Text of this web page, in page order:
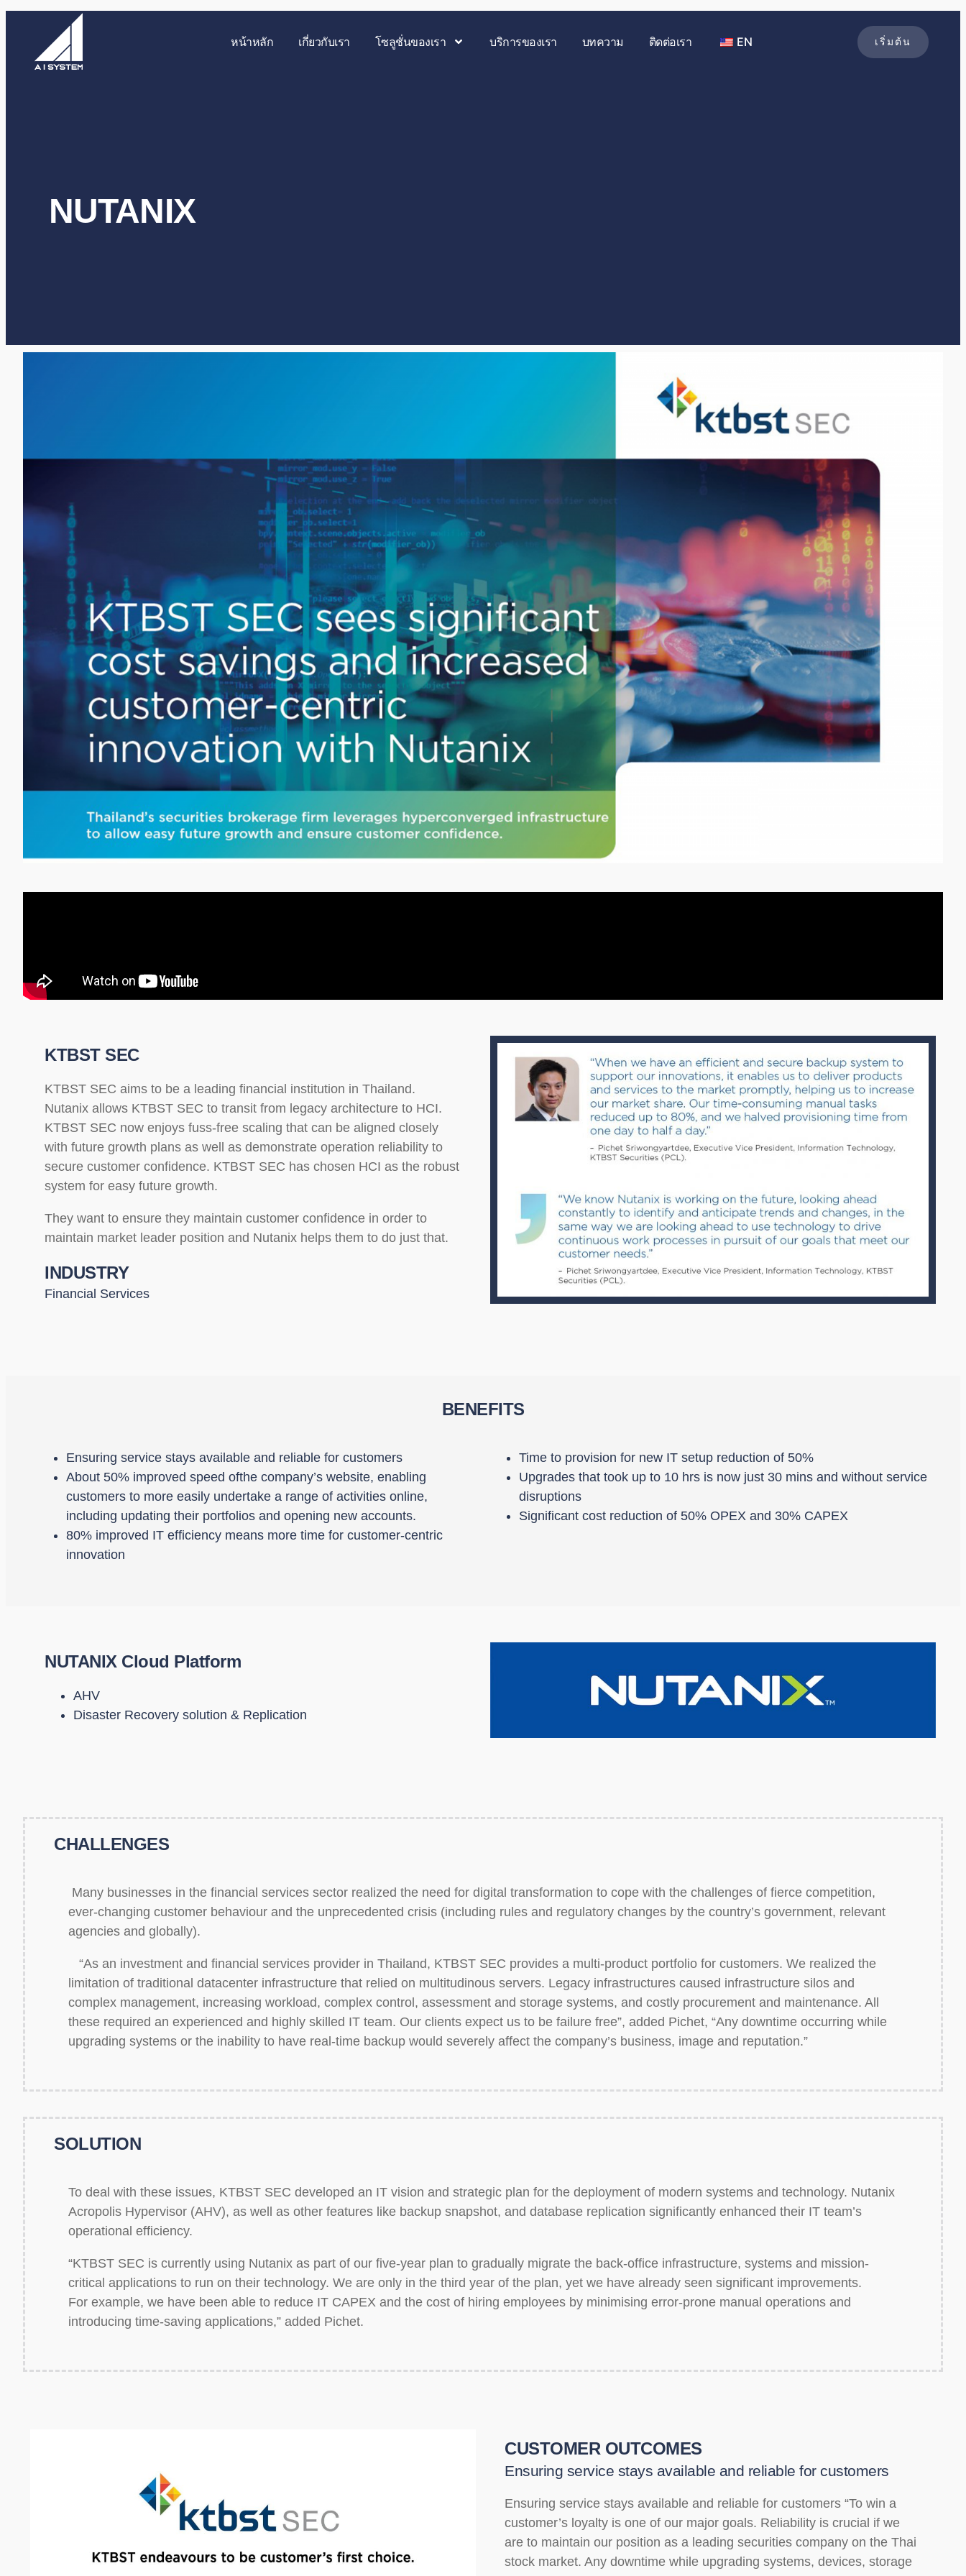
หน้าหลัก เกี่ยวกับเรา โซลูชั่นของเรา บริการของเรา บทความ ติดต่อเรา EN เริ่มต้น
NUTANIX
KTBST SEC
KTBST SEC aims to be a leading financial institution in Thailand.
Nutanix allows KTBST SEC to transit from legacy architecture to HCI.
KTBST SEC now enjoys fuss-free scaling that can be aligned closely
with future growth plans as well as demonstrate operation reliability to
secure customer confidence. KTBST SEC has chosen HCI as the robust
system for easy future growth.
They want to ensure they maintain customer confidence in order to
maintain market leader position and Nutanix helps them to do just that.
INDUSTRY
Financial Services
BENEFITS
Ensuring service stays available and reliable for customers
About 50% improved speed ofthe company’s website, enabling
customers to more easily undertake a range of activities online,
including updating their portfolios and opening new accounts.
80% improved IT efficiency means more time for customer-centric
innovation
Time to provision for new IT setup reduction of 50%
Upgrades that took up to 10 hrs is now just 30 mins and without service
disruptions
Significant cost reduction of 50% OPEX and 30% CAPEX
NUTANIX Cloud Platform
AHV
Disaster Recovery solution & Replication
CHALLENGES
Many businesses in the financial services sector realized the need for digital transformation to cope with the challenges of fierce competition,
ever-changing customer behaviour and the unprecedented crisis (including rules and regulatory changes by the country’s government, relevant
agencies and globally).
“As an investment and financial services provider in Thailand, KTBST SEC provides a multi-product portfolio for customers. We realized the
limitation of traditional datacenter infrastructure that relied on multitudinous servers. Legacy infrastructures caused infrastructure silos and
complex management, increasing workload, complex control, assessment and storage systems, and costly procurement and maintenance. All
these required an experienced and highly skilled IT team. Our clients expect us to be failure free”, added Pichet, “Any downtime occurring while
upgrading systems or the inability to have real-time backup would severely affect the company’s business, image and reputation.”
SOLUTION
To deal with these issues, KTBST SEC developed an IT vision and strategic plan for the deployment of modern systems and technology. Nutanix
Acropolis Hypervisor (AHV), as well as other features like backup snapshot, and database replication significantly enhanced their IT team’s
operational efficiency.
“KTBST SEC is currently using Nutanix as part of our five-year plan to gradually migrate the back-office infrastructure, systems and mission-
critical applications to run on their technology. We are only in the third year of the plan, yet we have already seen significant improvements.
For example, we have been able to reduce IT CAPEX and the cost of hiring employees by minimising error-prone manual operations and
introducing time-saving applications,” added Pichet.
CUSTOMER OUTCOMES
Ensuring service stays available and reliable for customers
Ensuring service stays available and reliable for customers “To win a
customer’s loyalty is one of our major goals. Reliability is crucial if we
are to maintain our position as a leading securities company on the Thai
stock market. Any downtime while upgrading systems, devices, storage